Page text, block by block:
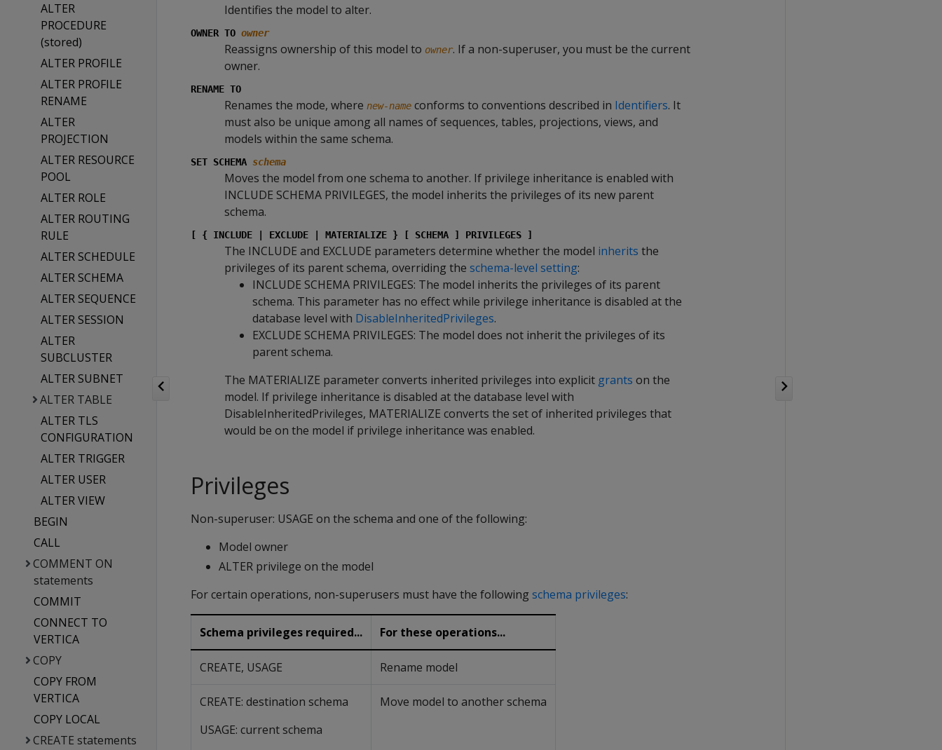
ALTER
PROCEDURE
(stored)
ALTER PROFILE
ALTER PROFILE
RENAME
ALTER
PROJECTION
ALTER RESOURCE
POOL
ALTER ROLE
ALTER ROUTING
RULE
ALTER SCHEDULE
ALTER SCHEMA
ALTER SEQUENCE
ALTER SESSION
ALTER
SUBCLUSTER
ALTER SUBNET
ALTER TABLE
ALTER TLS
CONFIGURATION
ALTER TRIGGER
ALTER USER
ALTER VIEW
BEGIN
CALL
COMMENT ON
statements
COMMIT
CONNECT TO
VERTICA
COPY
COPY FROM
VERTICA
COPY LOCAL
CREATE statements
Identifies the model to alter.
OWNER TO owner
Reassigns ownership of this model to owner. If a non-superuser, you must be the current
owner.
RENAME TO
Renames the mode, where new-name conforms to conventions described in Identifiers. It
must also be unique among all names of sequences, tables, projections, views, and
models within the same schema.
SET SCHEMA schema
Moves the model from one schema to another. If privilege inheritance is enabled with
INCLUDE SCHEMA PRIVILEGES, the model inherits the privileges of its new parent
schema.
[ { INCLUDE | EXCLUDE | MATERIALIZE } [ SCHEMA ] PRIVILEGES ]
The INCLUDE and EXCLUDE parameters determine whether the model inherits the
privileges of its parent schema, overriding the schema-level setting:
INCLUDE SCHEMA PRIVILEGES: The model inherits the privileges of its parent
schema. This parameter has no effect while privilege inheritance is disabled at the
database level with DisableInheritedPrivileges.
EXCLUDE SCHEMA PRIVILEGES: The model does not inherit the privileges of its
parent schema.
The MATERIALIZE parameter converts inherited privileges into explicit grants on the
model. If privilege inheritance is disabled at the database level with
DisableInheritedPrivileges, MATERIALIZE converts the set of inherited privileges that
would be on the model if privilege inheritance was enabled.
Privileges
Non-superuser: USAGE on the schema and one of the following:
Model owner
ALTER privilege on the model
For certain operations, non-superusers must have the following schema privileges:
Schema privileges required... For these operations...
CREATE, USAGE Rename model
CREATE: destination schema
USAGE: current schema
Move model to another schema